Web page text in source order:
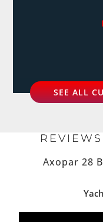
SEE ALL
Axopar 28